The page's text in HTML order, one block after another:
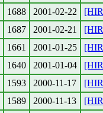
1688 2001-02-22
1687 2001-02-21
1661 2001-01-25
1640 2001-01-04
1593 2000-11-17
1589 2000-11-13